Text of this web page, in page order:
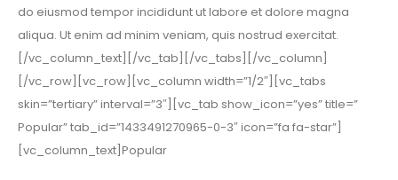
do eiusmod tempor incididunt ut labore et dolore magna
aliqua. Ut enim ad minim veniam, quis nostrud exercitat.
[/vc_column_text][/vc_tab][/vc_tabs][/vc_column]
[/vc_row][vc_row][vc_column width=”1/2″][vc_tabs
skin=”tertiary” interval=”3″][vc_tab show_icon=”yes” title=”
Popular” tab_id=”1433491270965-0-3″ icon=”fa fa-star”]
[vc_column_text]Popular